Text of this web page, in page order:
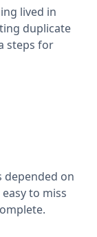
lived in
duplicate
steps for
depended on
to miss